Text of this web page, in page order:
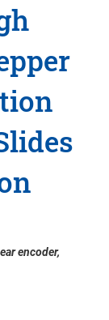
encoder,